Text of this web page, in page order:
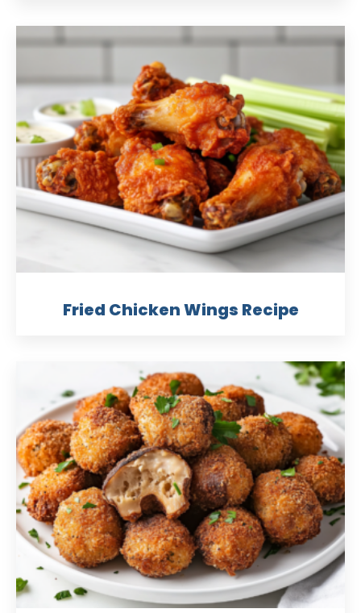
Fried Chicken Wings Recipe